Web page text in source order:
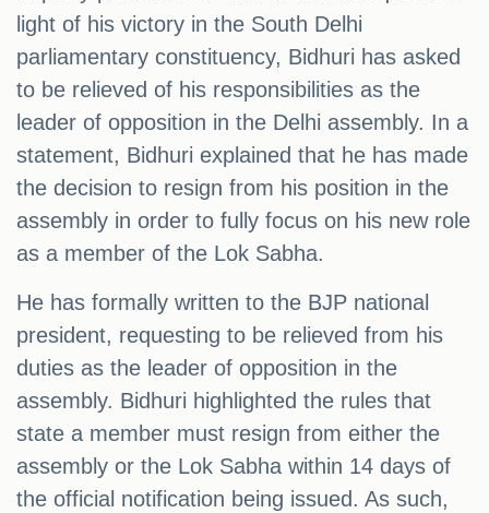
light of his victory in the South Delhi
parliamentary constituency, Bidhuri has asked
to be relieved of his responsibilities as the
leader of opposition in the Delhi assembly. In a
statement, Bidhuri explained that he has made
the decision to resign from his position in the
assembly in order to fully focus on his new role
as a member of the Lok Sabha.
He has formally written to the BJP national
president, requesting to be relieved from his
duties as the leader of opposition in the
assembly. Bidhuri highlighted the rules that
state a member must resign from either the
assembly or the Lok Sabha within 14 days of
the official notification being issued. As such,